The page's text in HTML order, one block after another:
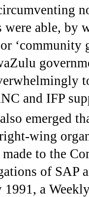
were able, by
‘community
and IFP
emerged
wing
made to the
of SAP
1991, a